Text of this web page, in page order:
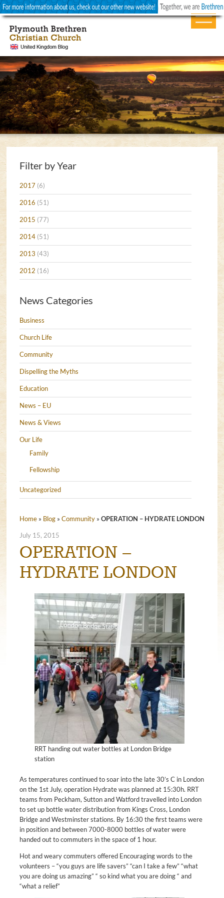
Filter by Year
2017 (6)
2016 (51)
2015 (77)
2014 (51)
2013 (43)
2012 (16)
News Categories
Business
Church Life
Community
Dispelling the Myths
Education
News – EU
News & Views
Our Life
Family
Fellowship
Uncategorized
Home » Blog » Community » OPERATION – HYDRATE LONDON
July 15, 2015
OPERATION –
HYDRATE LONDON
RRT handing out water bottles at London Bridge
station
As temperatures continued to soar into the late 30’s C in London
on the 1st July, operation Hydrate was planned at 15:30h. RRT
teams from Peckham, Sutton and Watford travelled into London
to set up bottle water distribution from Kings Cross, London
Bridge and Westminster stations. By 16:30 the first teams were
in position and between 7000-8000 bottles of water were
handed out to commuters in the space of 1 hour.
Hot and weary commuters offered Encouraging words to the
volunteers – “you guys are life savers” “can I take a few” “what
you are doing us amazing” “ so kind what you are doing “ and
“what a relief”